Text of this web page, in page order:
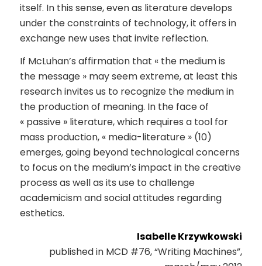
itself. In this sense, even as literature develops
under the constraints of technology, it offers in
exchange new uses that invite reflection.
If McLuhan’s affirmation that « the medium is
the message » may seem extreme, at least this
research invites us to recognize the medium in
the production of meaning. In the face of
« passive » literature, which requires a tool for
mass production, « media-literature » (10)
emerges, going beyond technological concerns
to focus on the medium’s impact in the creative
process as well as its use to challenge
academicism and social attitudes regarding
esthetics.
Isabelle Krzywkowski
published in MCD #76, “Writing Machines”,